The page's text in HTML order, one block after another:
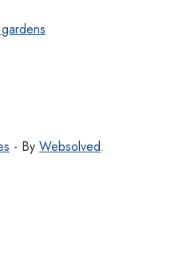
- By Websolved.